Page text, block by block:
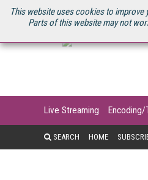
This website uses cookies to
Parts of this website may not
U.S. SITE STREAMING MEDIA CONNECT
Live Streaming Encoding/
SEARCH HOME